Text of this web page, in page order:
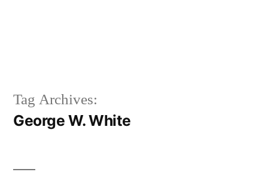
Tag Archives:
George W. White